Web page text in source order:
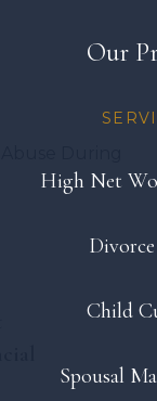
Our
High Net
Child
Spousal